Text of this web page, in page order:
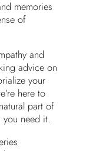
memories
of
and
advice on
your
here to
part of
you need it.